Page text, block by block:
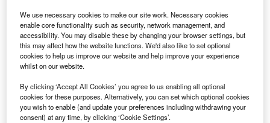
Discover B2B Marketing That Performs
Combine business intelligence and editorial excellence to
reach engaged professionals across 36 leading media
platforms.
Find out more
We use necessary cookies to make our site work. Necessary cookies
enable core functionality such as security, network management, and
accessibility. You may disable these by changing your browser settings, but
this may affect how the website functions. We'd also like to set optional
cookies to help us improve our website and help improve your experience
whilst on our website.
By clicking ‘Accept All Cookies’ you agree to us enabling all optional
cookies for these purposes. Alternatively, you can set which optional cookies
you wish to enable (and update your preferences including withdrawing your
consent) at any time, by clicking ‘Cookie Settings’.